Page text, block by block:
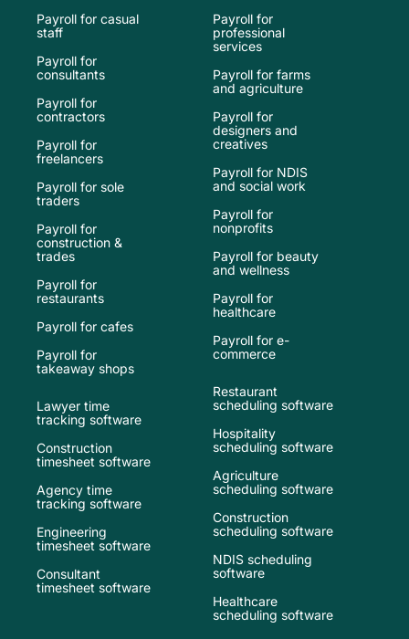
Payroll for casual
staff
Payroll for
consultants
Payroll for
contractors
Payroll for
freelancers
Payroll for sole
traders
Payroll for
construction &
trades
Payroll for
restaurants
Payroll for cafes
Payroll for
takeaway shops
Lawyer time
tracking software
Construction
timesheet software
Agency time
tracking software
Engineering
timesheet software
Consultant
timesheet software
Payroll for
professional
services
Payroll for farms
and agriculture
Payroll for
designers and
creatives
Payroll for NDIS
and social work
Payroll for
nonprofits
Payroll for beauty
and wellness
Payroll for
healthcare
Payroll for e-
commerce
Restaurant
scheduling software
Hospitality
scheduling software
Agriculture
scheduling software
Construction
scheduling software
NDIS scheduling
software
Healthcare
scheduling software